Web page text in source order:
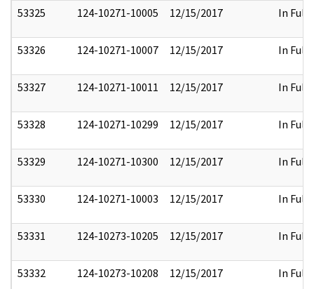
53325 124-10271-10005 12/15/2017 In Full
53326 124-10271-10007 12/15/2017 In Full
53327 124-10271-10011 12/15/2017 In Full
53328 124-10271-10299 12/15/2017 In Full
53329 124-10271-10300 12/15/2017 In Full
53330 124-10271-10003 12/15/2017 In Full
53331 124-10273-10205 12/15/2017 In Full
53332 124-10273-10208 12/15/2017 In Full